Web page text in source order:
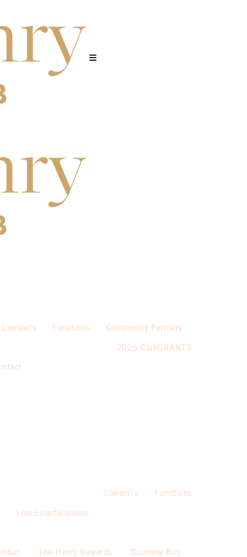
Lawson’s Functions Community Partners
2026 ClubGRANTS
Live Entertainment
Lawson’s Functions
The Henry Rewards Courtesy Bus